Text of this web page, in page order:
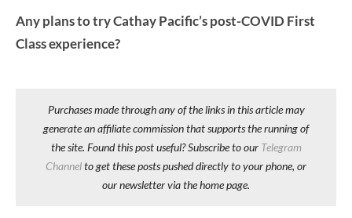
Any plans to try Cathay Pacific’s post-COVID First
Class experience?
Purchases made through any of the links in this article may
generate an affiliate commission that supports the running of
the site. Found this post useful? Subscribe to our Telegram
Channelto get these posts pushed directly to your phone, or
our newsletter via the home page.